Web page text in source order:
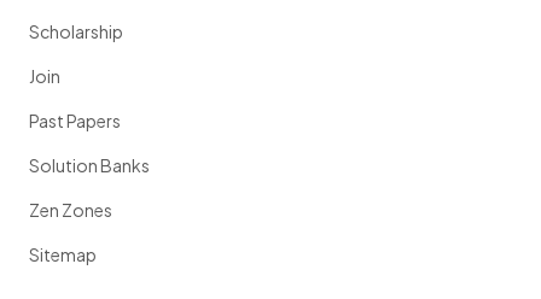
Scholarship
Join
Past Papers
Solution Banks
Zen Zones
Sitemap